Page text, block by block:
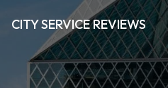
CITY SERVICE REVIEWS